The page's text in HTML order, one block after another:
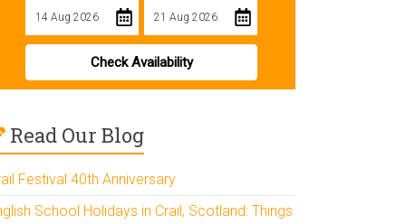
Check Availability
Read Our Blog
Festival 40th Anniversary
School Holidays in Crail, Scotland: Things